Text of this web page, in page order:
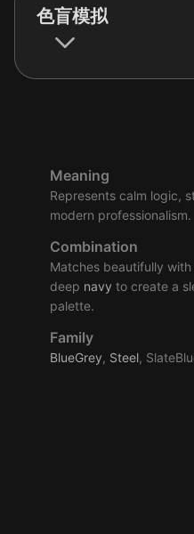
色盲模拟
Meaning
Represents calm logic,
modern professionalism.
Combination
Matches beautifully with
deep navy to create a
palette.
Family
BlueGrey, Steel,